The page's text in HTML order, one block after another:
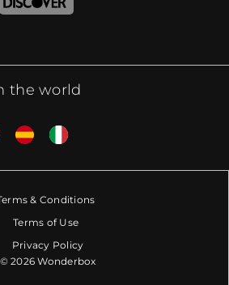
the world
& Conditions
Terms of Use
Privacy Policy
© 2026 Wonderbox